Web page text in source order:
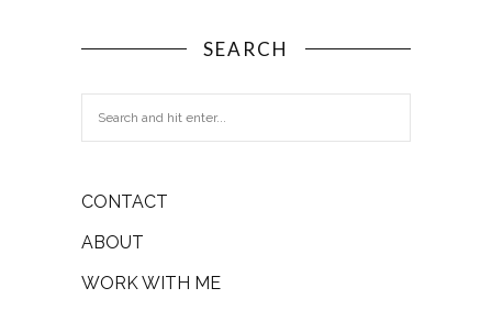
SEARCH
CONTACT
ABOUT
WORK WITH ME